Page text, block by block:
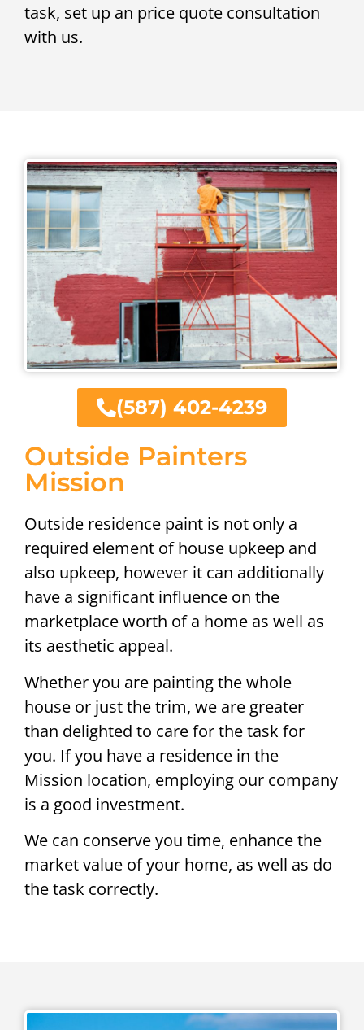
task, set up an price quote consultation
with us.
Outside Painters
Mission
Outside residence paint is not only a
required element of house upkeep and
also upkeep, however it can additionally
have a significant influence on the
marketplace worth of a home as well as
its aesthetic appeal.
Whether you are painting the whole
house or just the trim, we are greater
than delighted to care for the task for
you. If you have a residence in the
Mission location, employing our company
is a good investment.
We can conserve you time, enhance the
market value of your home, as well as do
the task correctly.
(587) 402-4239